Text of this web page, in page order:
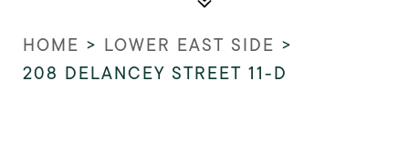
HOME > LOWER EAST SIDE >
208 DELANCEY STREET 11-D